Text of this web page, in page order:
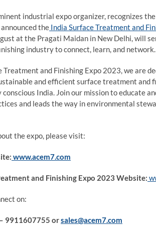
industrial expo organizer, recognizes
announced the India Surface Treatment and
at the Pragati Maidan in New Delhi, will
industry to connect, learn, and network.
Treatment and Finishing Expo 2023, we are
and efficient surface treatment and
India. Join our mission to educate
and leads the way in environmental
the expo, please visit:
www.acem7.com
and Finishing Expo 2023 Website:
on:
9911607755 orsales@acem7.com